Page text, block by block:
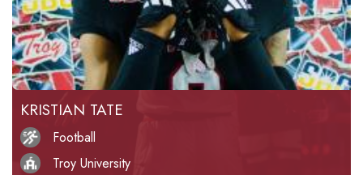
KRISTIAN TATE
Football
Troy University